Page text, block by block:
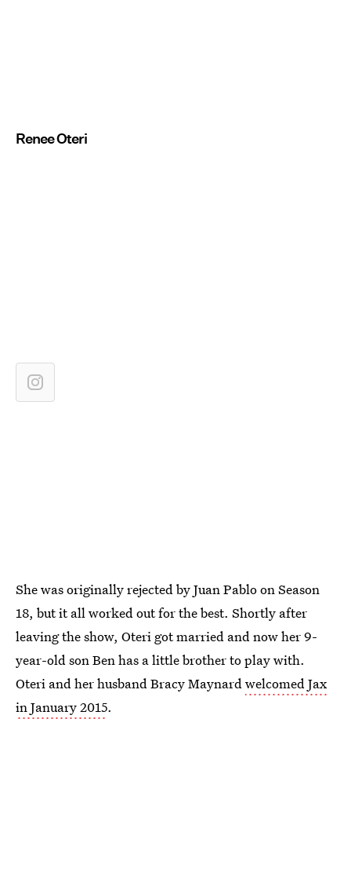
Renee Oteri
She was originally rejected by Juan Pablo on Season
18, but it all worked out for the best. Shortly after
leaving the show, Oteri got married and now her 9-
year-old son Ben has a little brother to play with.
Oteri and her husband Bracy Maynardwelcomed Jax
in January 2015.